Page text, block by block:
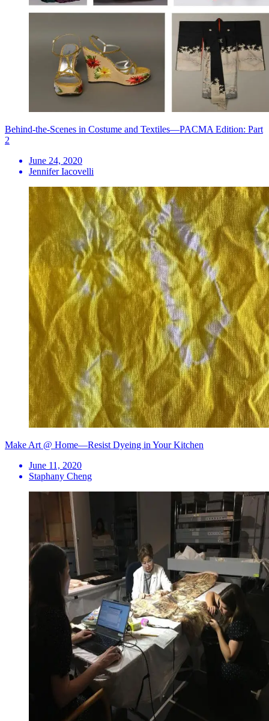
Behind-the-Scenes in Costume and Textiles—PACMA Edition: Part
2
June 24, 2020
Jennifer Iacovelli
Make Art @ Home—Resist Dyeing in Your Kitchen
June 11, 2020
Staphany Cheng